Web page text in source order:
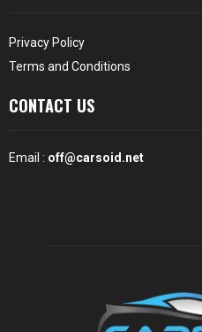
Privacy Policy
Terms and Conditions
CONTACT US
Email : off@carsoid.net